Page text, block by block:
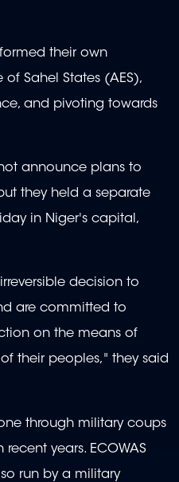
their own
Sahel States (AES),
and pivoting towards
announce plans to
they held a separate
in Niger's capital,
decision to
are committed to
on the means of
their peoples," they said
through military coups
years. ECOWAS
run by a military